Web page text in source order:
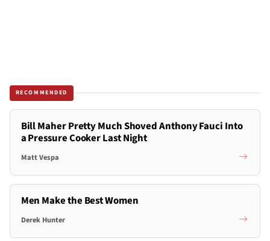
RECOMMENDED
Bill Maher Pretty Much Shoved Anthony Fauci Into
a Pressure Cooker Last Night
Matt Vespa
Men Make the Best Women
Derek Hunter